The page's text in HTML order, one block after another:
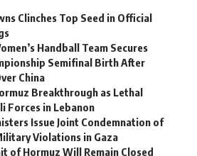
Clinches Top Seed in Official
Handball Team Secures
Semifinal Birth After
China
Breakthrough as Lethal
Forces in Lebanon
Issue Joint Condemnation of
Violations in Gaza
of Hormuz Will Remain Closed